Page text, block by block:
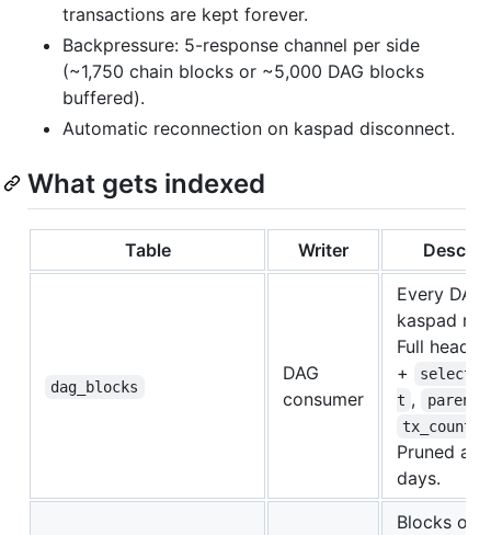
transactions are kept forever.
Backpressure: 5-response channel per side
(~1,750 chain blocks or ~5,000 DAG blocks
buffered).
Automatic reconnection on kaspad disconnect.
What gets indexed
Table Writer
dag_blocks
DAG
consumer
Every
kaspad
Full header
+
t ,
parents
tx_count
Pruned
days.
Blocks on